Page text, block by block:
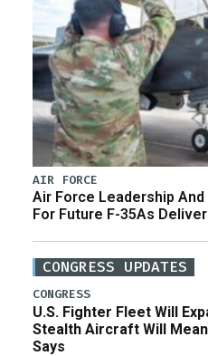
AIR FORCE
Air Force Leadership And
For Future F-35As
CONGRESS UPDATES
CONGRESS
U.S. Fighter Fleet Will
Stealth Aircraft Will
Says